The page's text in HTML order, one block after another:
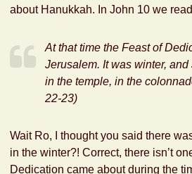
about Hanukkah. In John 10 we
At that time the Feast of
Jerusalem. It was winter, and
in the temple, in the
22-23)
Wait Ro, I thought you said there
in the winter?! Correct, there isn’t
Dedication came about during the